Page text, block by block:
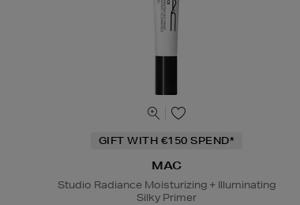
GIFT WITH €150 SPEND*
MAC
Studio Radiance Moisturizing + Illuminating
Silky Primer